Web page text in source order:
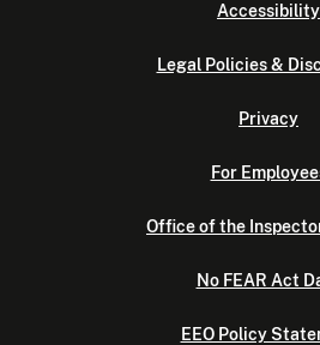
Accessibility
Legal Policies &
Privacy
For
Office of the
No FEAR Act
EEO Policy